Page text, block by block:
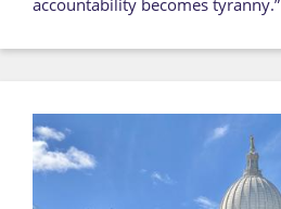
accountability becomes tyranny.”